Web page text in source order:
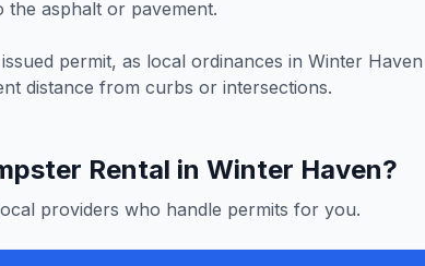
the asphalt or pavement.
permit, as local ordinances in Winter Haven
distance from curbs or intersections.
Rental in Winter Haven?
providers who handle permits for you.